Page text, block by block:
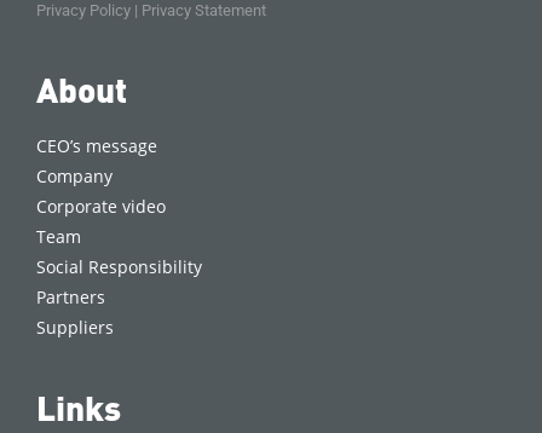
Privacy Policy | Privacy Statement
About
CEO’s message
Company
Corporate video
Team
Social Responsibility
Partners
Suppliers
Links